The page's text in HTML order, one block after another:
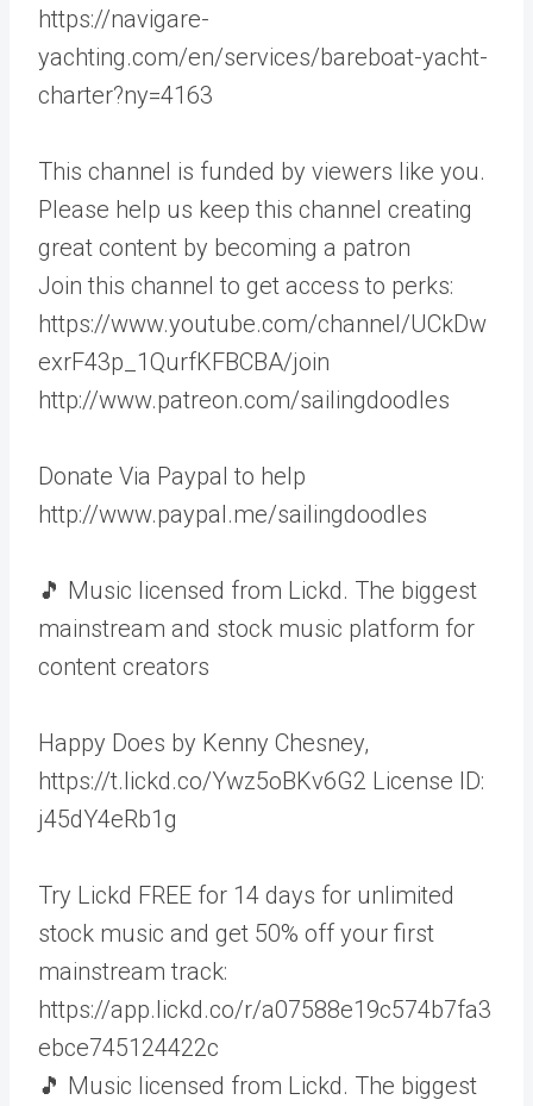
https://navigare-
yachting.com/en/services/bareboat-yacht-
charter?ny=4163
This channel is funded by viewers like you.
Please help us keep this channel creating
great content by becoming a patron
Join this channel to get access to perks:
https://www.youtube.com/channel/UCkDw
exrF43p_1QurfKFBCBA/join
http://www.patreon.com/sailingdoodles
Donate Via Paypal to help
http://www.paypal.me/sailingdoodles
🎵 Music licensed from Lickd. The biggest
mainstream and stock music platform for
content creators
Happy Does by Kenny Chesney,
https://t.lickd.co/Ywz5oBKv6G2 License ID:
j45dY4eRb1g
Try Lickd FREE for 14 days for unlimited
stock music and get 50% off your first
mainstream track:
https://app.lickd.co/r/a07588e19c574b7fa3
ebce745124422c
🎵 Music licensed from Lickd. The biggest